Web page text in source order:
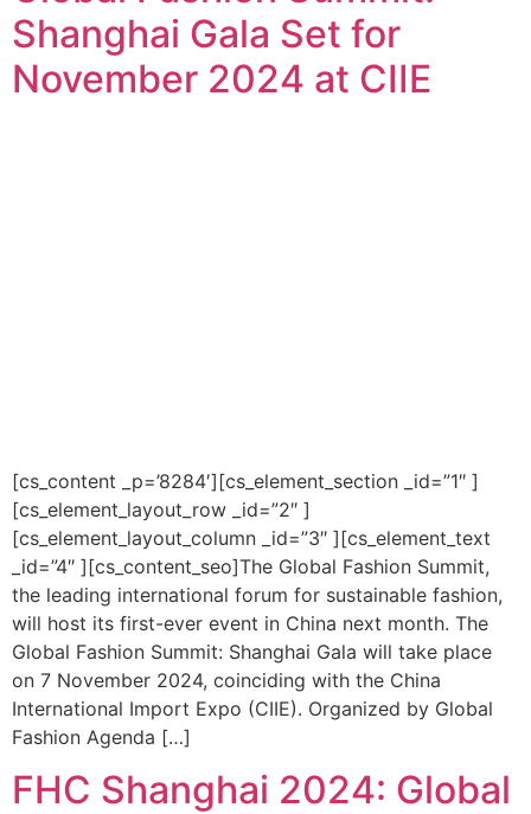
Shanghai Gala Set for
November 2024 at CIIE
[cs_content _p=’8284′][cs_element_section _id=”1″ ]
[cs_element_layout_row _id=”2″ ]
[cs_element_layout_column _id=”3″ ][cs_element_text
_id=”4″ ][cs_content_seo]The Global Fashion Summit,
the leading international forum for sustainable fashion,
will host its first-ever event in China next month. The
Global Fashion Summit: Shanghai Gala will take place
on 7 November 2024, coinciding with the China
International Import Expo (CIIE). Organized by Global
Fashion Agenda […]
FHC Shanghai 2024: Global